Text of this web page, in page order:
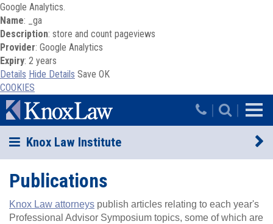
Google Analytics.
Name: _ga
Description: store and count pageviews
Provider: Google Analytics
Expiry: 2 years
Details Hide Details Save OK
COOKIES
Skip to main content
| |
Knox Law Institute
Publications
Knox Law attorneys publish articles relating to each year's
Professional Advisor Symposium topics, some of which are